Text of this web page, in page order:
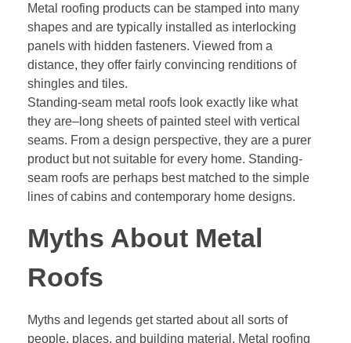
Metal roofing products can be stamped into many
shapes and are typically installed as interlocking
panels with hidden fasteners. Viewed from a
distance, they offer fairly convincing renditions of
shingles and tiles.
Standing-seam metal roofs look exactly like what
they are–long sheets of painted steel with vertical
seams. From a design perspective, they are a purer
product but not suitable for every home. Standing-
seam roofs are perhaps best matched to the simple
lines of cabins and contemporary home designs.
Myths About Metal
Roofs
Myths and legends get started about all sorts of
people, places, and building material. Metal roofing